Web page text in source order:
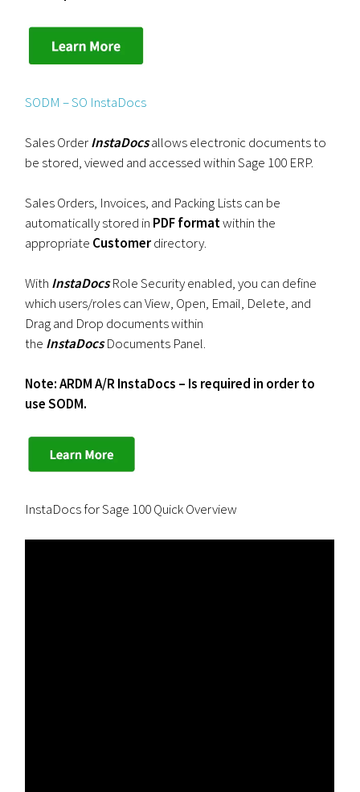
SODM – SO InstaDocs
Sales OrderInstaDocsallows electronic documents to
be stored, viewed and accessed within Sage 100 ERP.
Sales Orders, Invoices, and Packing Lists can be
automatically stored in PDF formatwithin the
appropriate Customerdirectory.
With InstaDocsRole Security enabled, you can define
which users/roles can View, Open, Email, Delete, and
Drag and Drop documents within
the InstaDocsDocuments Panel.
Note: ARDM A/R InstaDocs – Is required in order to
use SODM.
InstaDocs for Sage 100 Quick Overview